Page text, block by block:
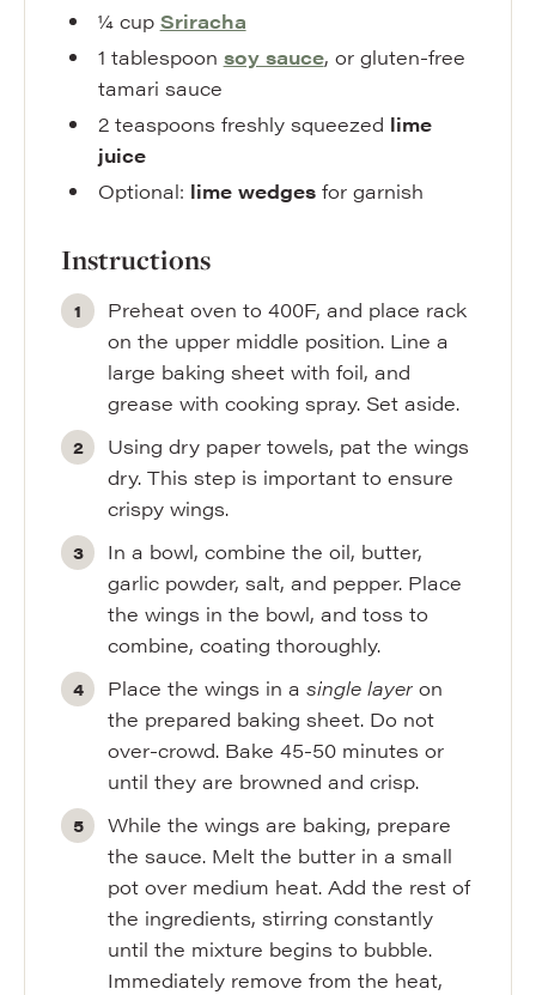
¼ cup Sriracha
1 tablespoon soy sauce, or gluten-free
tamari sauce
2 teaspoons freshly squeezed lime
juice
Optional: lime wedgesfor garnish
Instructions
Preheat oven to 400F, and place rack
on the upper middle position. Line a
large baking sheet with foil, and
grease with cooking spray. Set aside.
Using dry paper towels, pat the wings
dry. This step is important to ensure
crispy wings.
In a bowl, combine the oil, butter,
garlic powder, salt, and pepper. Place
the wings in the bowl, and toss to
combine, coating thoroughly.
Place the wings in asingle layeron
the prepared baking sheet. Do not
over-crowd. Bake 45-50 minutes or
until they are browned and crisp.
While the wings are baking, prepare
the sauce. Melt the butter in a small
pot over medium heat. Add the rest of
the ingredients, stirring constantly
until the mixture begins to bubble.
Immediately remove from the heat,